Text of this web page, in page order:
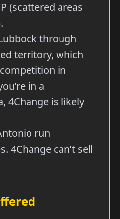
(scattered areas
through
territory, which
in
in a
4Change is likely
run
4Change can’t sell